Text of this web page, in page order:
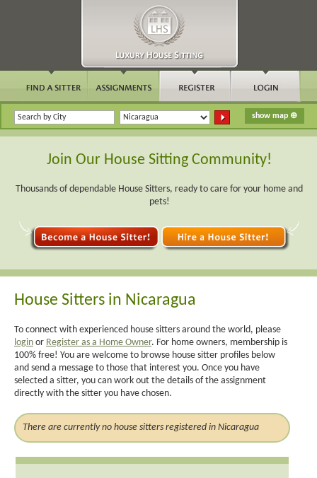
Join Our House Sitting Community!
Thousands of dependable House Sitters, ready to care for your home and
pets!
House Sitters in Nicaragua
To connect with experienced house sitters around the world, please
login or Register as a Home Owner. For home owners, membership is
100% free! You are welcome to browse house sitter profiles below
and send a message to those that interest you. Once you have
selected a sitter, you can work out the details of the assignment
directly with the sitter you have chosen.
There are currently no house sitters registered in Nicaragua